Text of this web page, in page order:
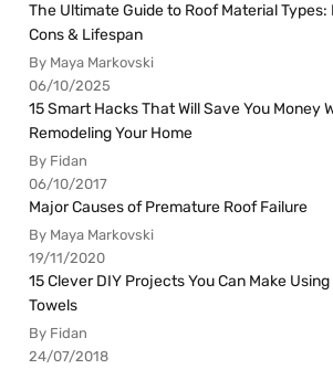
The Ultimate Guide to Roof Material Types:
Cons & Lifespan
By Maya Markovski
06/10/2025
15 Smart Hacks That Will Save You Money
Remodeling Your Home
By Fidan
06/10/2017
Major Causes of Premature Roof Failure
By Maya Markovski
19/11/2020
15 Clever DIY Projects You Can Make Using
Towels
By Fidan
24/07/2018